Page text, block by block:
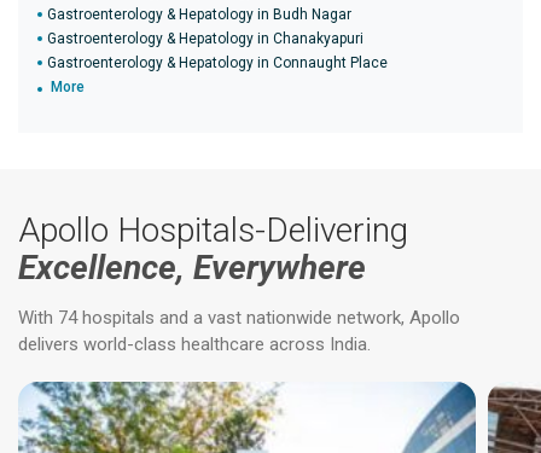
Gastroenterology & Hepatology in Budh Nagar
Gastroenterology & Hepatology in Chanakyapuri
Gastroenterology & Hepatology in Connaught Place
More
Apollo Hospitals-Delivering
Excellence, Everywhere
With 74 hospitals and a vast nationwide network, Apollo
delivers world-class healthcare across India.